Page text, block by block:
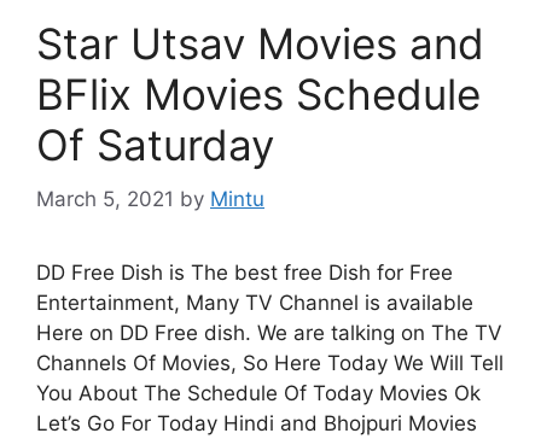
Star Utsav Movies and
BFlix Movies Schedule
Of Saturday
March 5, 2021 by Mintu
DD Free Dish is The best free Dish for Free
Entertainment, Many TV Channel is available
Here on DD Free dish. We are talking on The TV
Channels Of Movies, So Here Today We Will Tell
You About The Schedule Of Today Movies Ok
Let’s Go For Today Hindi and Bhojpuri Movies